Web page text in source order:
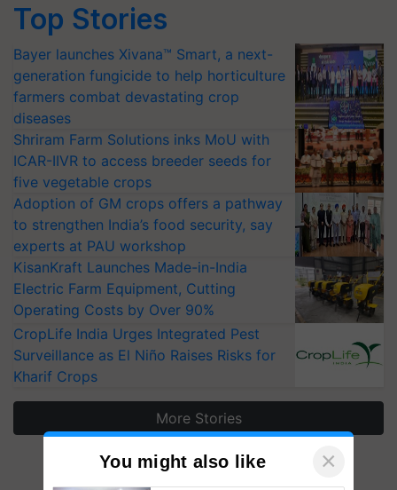
Top Stories
Bayer launches Xivana™ Smart, a next-
generation fungicide to help horticulture
farmers combat devastating crop
diseases
Shriram Farm Solutions inks MoU with
ICAR-IIVR to access breeder seeds for
five vegetable crops
Adoption of GM crops offers a pathway
to strengthen India’s food security, say
experts at PAU workshop
KisanKraft Launches Made-in-India
Electric Farm Equipment, Cutting
Operating Costs by Over 90%
CropLife India Urges Integrated Pest
Surveillance as El Niño Raises Risks for
Kharif Crops
More Stories
You might also like ×